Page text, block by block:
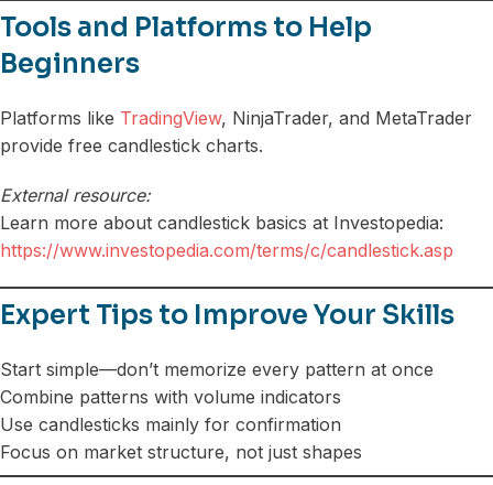
Tools and Platforms to Help
Beginners
Platforms like TradingView, NinjaTrader, and MetaTrader
provide free candlestick charts.
External resource:
Learn more about candlestick basics at Investopedia:
https://www.investopedia.com/terms/c/candlestick.asp
Expert Tips to Improve Your Skills
Start simple—don’t memorize every pattern at once
Combine patterns with volume indicators
Use candlesticks mainly for confirmation
Focus on market structure, not just shapes